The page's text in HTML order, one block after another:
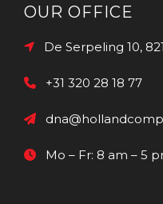
OUR OFFICE
De Serpeling 10,
+31 320 28 18 77
Mo – Fr: 8 am – 5